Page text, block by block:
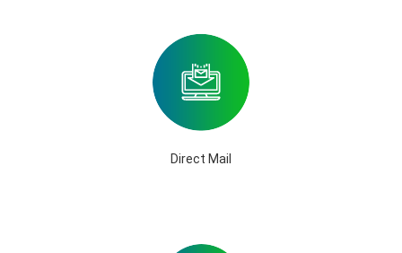
Direct Mail